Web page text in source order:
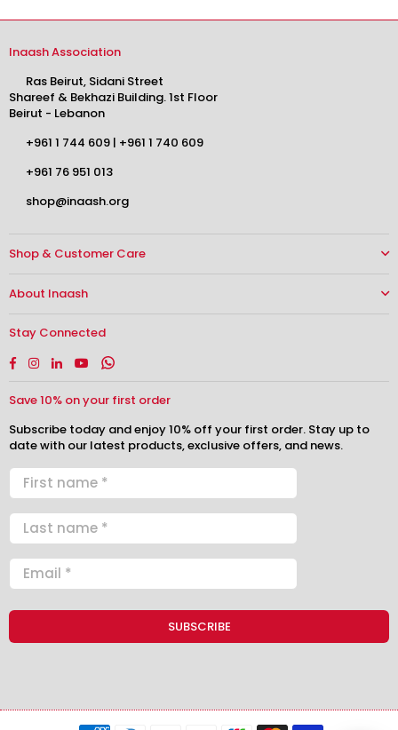
Inaash Association
Ras Beirut, Sidani Street
Shareef & Bekhazi Building. 1st Floor
Beirut - Lebanon
+961 1 744 609 | +961 1 740 609
+961 76 951 013
shop@inaash.org
Shop & Customer Care
About Inaash
Stay Connected
Facebook
Instagram
LinkedinYouTubeWhatsapp
Save 10% on your first order
Subscribe today and enjoy 10% off your first order. Stay up to
date with our latest products, exclusive offers, and news.